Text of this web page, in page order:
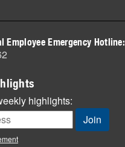
Employee Emergency Hotline:
highlights: